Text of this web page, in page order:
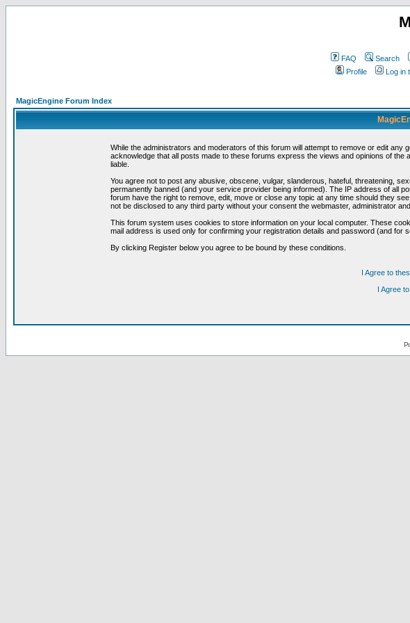
FAQ Search
Profile
Log in
MagicEngine Forum Index
While the administrators and moderators of this forum will attempt to remove or edit
acknowledge that all posts made to these forums express the views and opinions of
liable.
You agree not to post any abusive, obscene, vulgar, slanderous, hateful, threatening,
permanently banned (and your service provider being informed). The IP address of all
forum have the right to remove, edit, move or close any topic at any time should they
not be disclosed to any third party without your consent the webmaster, administrator
This forum system uses cookies to store information on your local computer. These
mail address is used only for confirming your registration details and password (and for
By clicking Register below you agree to be bound by these conditions.
I Agree to
I Agree